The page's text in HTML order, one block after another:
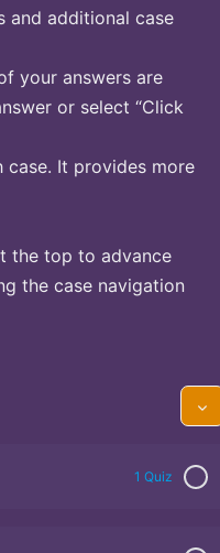
and additional case
your answers are
or select “Click
case. It provides more
the top to advance
the case navigation
1 Quiz